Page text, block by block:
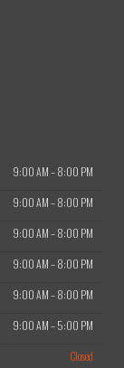
9:00 AM–8:00 PM
9:00 AM–8:00 PM
9:00 AM–8:00 PM
9:00 AM–8:00 PM
9:00 AM–8:00 PM
9:00 AM–5:00 PM
Closed